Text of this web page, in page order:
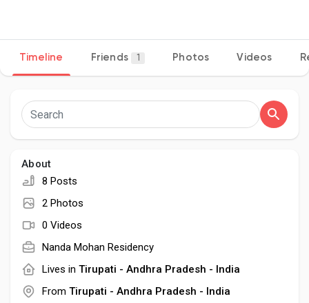
Liked Pages
Timeline Friends 1 Photos Videos
About
8 Posts
2 Photos
0 Videos
Nanda Mohan Residency
Lives in Tirupati - Andhra Pradesh - India
From Tirupati - Andhra Pradesh - India